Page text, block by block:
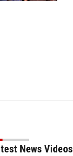
News Videos